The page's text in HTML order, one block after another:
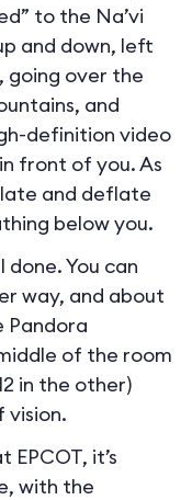
to the Na’vi
and down, left
going over the
and
definition video
front of you. As
and deflate
below you.
You can
way, and about
Pandora
of the room
in the other)
vision.
EPCOT, it’s
with the